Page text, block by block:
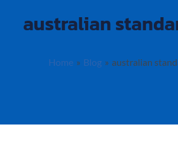
australian
Home Blog australian